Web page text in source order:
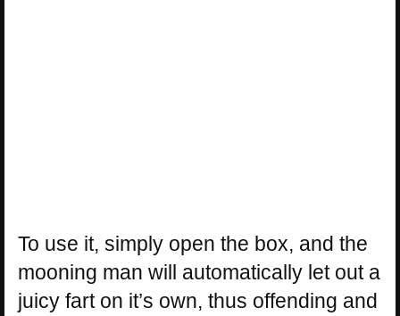
To use it, simply open the box, and the
mooning man will automatically let out a
juicy fart on it’s own, thus offending and